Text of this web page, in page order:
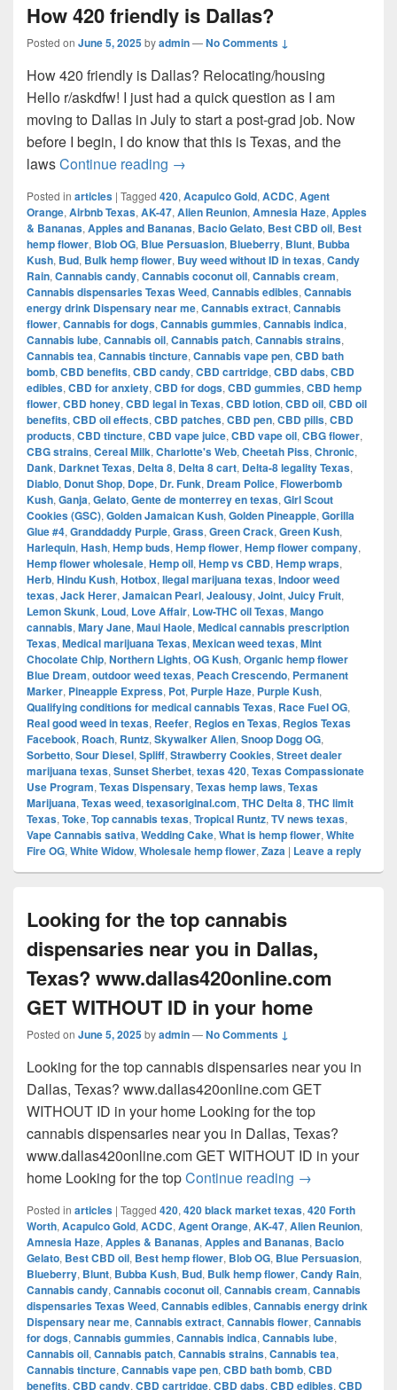
How 420 friendly is Dallas?
Posted on June 5, 2025byadmin—No Comments ↓
How 420 friendly is Dallas? Relocating/housing
Hello r/askdfw! I just had a quick question as I am
moving to Dallas in July to start a post-grad job. Now
before I begin, I do know that this is Texas, and the
lawsContinue reading How 420 friendly is Dallas?
→
Posted in articles | Tagged 420, Acapulco Gold, ACDC, Agent
Orange, Airbnb Texas, AK-47, Alien Reunion, Amnesia Haze, Apples
& Bananas, Apples and Bananas, Bacio Gelato, Best CBD oil, Best
hemp flower, Blob OG, Blue Persuasion, Blueberry, Blunt, Bubba
Kush, Bud, Bulk hemp flower, Buy weed without ID in texas, Candy
Rain, Cannabis candy, Cannabis coconut oil, Cannabis cream,
Cannabis dispensaries Texas Weed, Cannabis edibles, Cannabis
energy drink Dispensary near me, Cannabis extract, Cannabis
flower, Cannabis for dogs, Cannabis gummies, Cannabis indica,
Cannabis lube, Cannabis oil, Cannabis patch, Cannabis strains,
Cannabis tea, Cannabis tincture, Cannabis vape pen, CBD bath
bomb, CBD benefits, CBD candy, CBD cartridge, CBD dabs, CBD
edibles, CBD for anxiety, CBD for dogs, CBD gummies, CBD hemp
flower, CBD honey, CBD legal in Texas, CBD lotion, CBD oil, CBD oil
benefits, CBD oil effects, CBD patches, CBD pen, CBD pills, CBD
products, CBD tincture, CBD vape juice, CBD vape oil, CBG flower,
CBG strains, Cereal Milk, Charlotte's Web, Cheetah Piss, Chronic,
Dank, Darknet Texas, Delta 8, Delta 8 cart, Delta-8 legality Texas,
Diablo, Donut Shop, Dope, Dr. Funk, Dream Police, Flowerbomb
Kush, Ganja, Gelato, Gente de monterrey en texas, Girl Scout
Cookies (GSC), Golden Jamaican Kush, Golden Pineapple, Gorilla
Glue #4, Granddaddy Purple, Grass, Green Crack, Green Kush,
Harlequin, Hash, Hemp buds, Hemp flower, Hemp flower company,
Hemp flower wholesale, Hemp oil, Hemp vs CBD, Hemp wraps,
Herb, Hindu Kush, Hotbox, Ilegal marijuana texas, Indoor weed
texas, Jack Herer, Jamaican Pearl, Jealousy, Joint, Juicy Fruit,
Lemon Skunk, Loud, Love Affair, Low-THC oil Texas, Mango
cannabis, Mary Jane, Maui Haole, Medical cannabis prescription
Texas, Medical marijuana Texas, Mexican weed texas, Mint
Chocolate Chip, Northern Lights, OG Kush, Organic hemp flower
Blue Dream, outdoor weed texas, Peach Crescendo, Permanent
Marker, Pineapple Express, Pot, Purple Haze, Purple Kush,
Qualifying conditions for medical cannabis Texas, Race Fuel OG,
Real good weed in texas, Reefer, Regios en Texas, Regios Texas
Facebook, Roach, Runtz, Skywalker Alien, Snoop Dogg OG,
Sorbetto, Sour Diesel, Spliff, Strawberry Cookies, Street dealer
marijuana texas, Sunset Sherbet, texas 420, Texas Compassionate
Use Program, Texas Dispensary, Texas hemp laws, Texas
Marijuana, Texas weed, texasoriginal.com, THC Delta 8, THC limit
Texas, Toke, Top cannabis texas, Tropical Runtz, TV news texas,
Vape Cannabis sativa, Wedding Cake, What is hemp flower, White
Fire OG, White Widow, Wholesale hemp flower, Zaza | Leave a reply
Looking for the top cannabis
dispensaries near you in Dallas,
Texas? www.dallas420online.com
GET WITHOUT ID in your home
Posted on June 5, 2025byadmin—No Comments ↓
Looking for the top cannabis dispensaries near you in
Dallas, Texas? www.dallas420online.com GET
WITHOUT ID in your home Looking for the top
cannabis dispensaries near you in Dallas, Texas?
www.dallas420online.com GET WITHOUT ID in your
home Looking for the topContinue reading Looking for
→
Posted in articles | Tagged 420, 420 black market texas, 420 Forth
Worth, Acapulco Gold, ACDC, Agent Orange, AK-47, Alien Reunion,
Amnesia Haze, Apples & Bananas, Apples and Bananas, Bacio
Gelato, Best CBD oil, Best hemp flower, Blob OG, Blue Persuasion,
Blueberry, Blunt, Bubba Kush, Bud, Bulk hemp flower, Candy Rain,
Cannabis candy, Cannabis coconut oil, Cannabis cream, Cannabis
dispensaries Texas Weed, Cannabis edibles, Cannabis energy drink
Dispensary near me, Cannabis extract, Cannabis flower, Cannabis
for dogs, Cannabis gummies, Cannabis indica, Cannabis lube,
Cannabis oil, Cannabis patch, Cannabis strains, Cannabis tea,
Cannabis tincture, Cannabis vape pen, CBD bath bomb, CBD
benefits, CBD candy, CBD cartridge, CBD dabs, CBD edibles, CBD